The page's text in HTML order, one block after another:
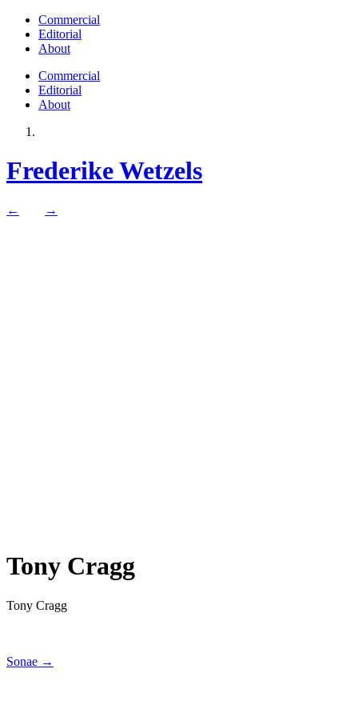
Commercial
Editorial
About
Commercial
Editorial
About
Frederike Wetzels
← →
Tony Cragg
Tony Cragg
Sonae →